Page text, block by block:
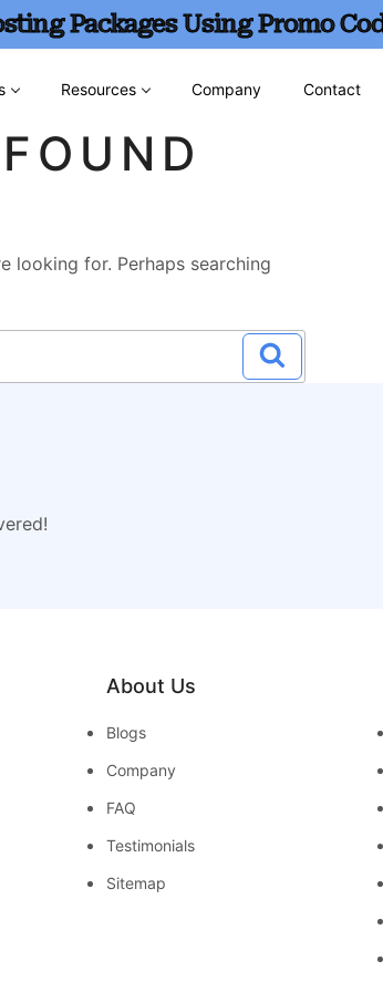
Packages Using Promo
Resources Company Contact
looking for. Perhaps searching
About Us
Blogs
Company
FAQ
Testimonials
Sitemap